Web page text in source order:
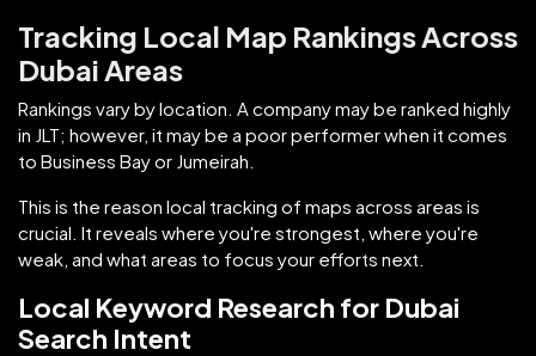
Tracking Local Map Rankings Across
Dubai Areas
Rankings vary by location. A company may be ranked highly
in JLT; however, it may be a poor performer when it comes
to Business Bay or Jumeirah.
This is the reason local tracking of maps across areas is
crucial. It reveals where you're strongest, where you're
weak, and what areas to focus your efforts next.
Local Keyword Research for Dubai
Search Intent